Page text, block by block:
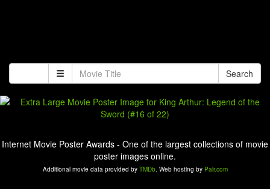
Search
Internet Movie Poster Awards - One of the largest collections of movie
poster images online.
Additional movie data provided by TMDb. Web hosting by Pair.com